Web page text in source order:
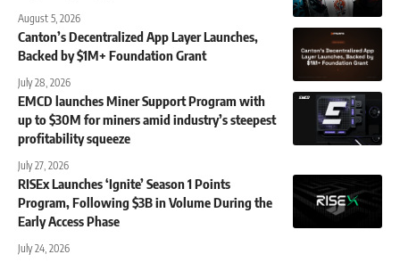
August 5, 2026
Canton’s Decentralized App Layer Launches,
Backed by $1M+ Foundation Grant
July 28, 2026
EMCD launches Miner Support Program with
up to $30M for miners amid industry’s steepest
profitability squeeze
July 27, 2026
RISEx Launches ‘Ignite’ Season 1 Points
Program, Following $3B in Volume During the
Early Access Phase
July 24, 2026